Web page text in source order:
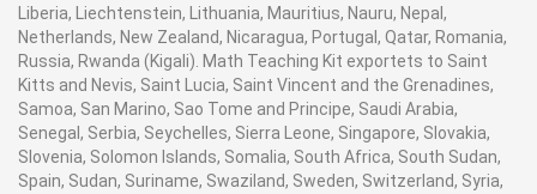
Liberia, Liechtenstein, Lithuania, Mauritius, Nauru, Nepal,
Netherlands, New Zealand, Nicaragua, Portugal, Qatar, Romania,
Russia, Rwanda (Kigali). Math Teaching Kit exportets to Saint
Kitts and Nevis, Saint Lucia, Saint Vincent and the Grenadines,
Samoa, San Marino, Sao Tome and Principe, Saudi Arabia,
Senegal, Serbia, Seychelles, Sierra Leone, Singapore, Slovakia,
Slovenia, Solomon Islands, Somalia, South Africa, South Sudan,
Spain, Sudan, Suriname, Swaziland, Sweden, Switzerland, Syria,